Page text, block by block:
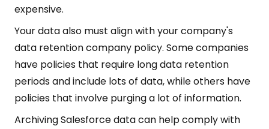
expensive.
Your data also must align with your company's
data retention company policy. Some companies
have policies that require long data retention
periods and include lots of data, while others have
policies that involve purging a lot of information.
Archiving Salesforce data can help comply with